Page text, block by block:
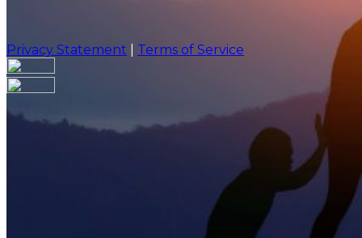
Privacy Statement Terms of Service
Are you sure you want to end the selected sub-
action will set the End Date to one day in the past.
Are you sure you want to delete this address?